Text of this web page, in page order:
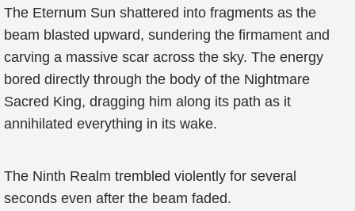
The Eternum Sun shattered into fragments as the
beam blasted upward, sundering the firmament and
carving a massive scar across the sky. The energy
bored directly through the body of the Nightmare
Sacred King, dragging him along its path as it
annihilated everything in its wake.
The Ninth Realm trembled violently for several
seconds even after the beam faded.